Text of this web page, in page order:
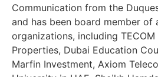
Communication from the
and has been board member of
organizations, including
Properties, Dubai Education
Marfin Investment, Axiom